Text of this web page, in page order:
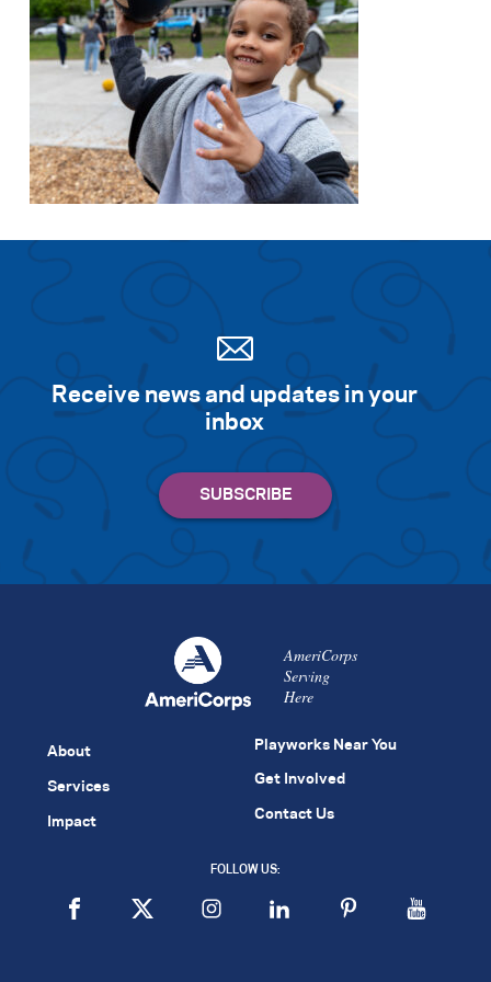
Receive news and updates in your
inbox
AmeriCorps
Serving
Here
About
Services
Impact
Playworks Near You
Get Involved
Contact Us
FOLLOW US: